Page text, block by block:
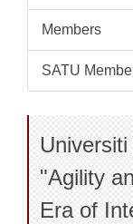
Members
SATU
"Agility
Era of